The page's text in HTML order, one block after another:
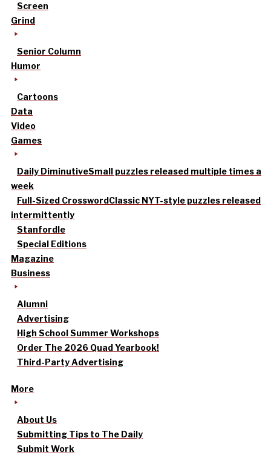
Screen
Grind
Senior Column
Humor
Cartoons
Data
Video
Games
Daily DiminutiveSmall puzzles released multiple times a
week
Full-Sized CrosswordClassic NYT-style puzzles released
intermittently
Stanfordle
Special Editions
Magazine
Business
Alumni
Advertising
High School Summer Workshops
Order The 2026 Quad Yearbook!
Third-Party Advertising
More
About Us
Submitting Tips to The Daily
Submit Work